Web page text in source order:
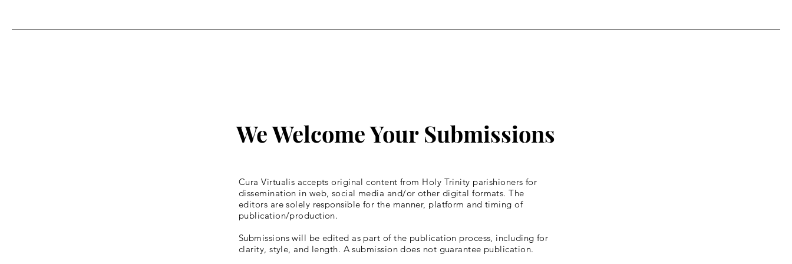
We Welcome Your Submissions
Cura Virtualis accepts original content from Holy Trinity parishioners for
dissemination in web, social media and/or other digital formats. The
editors are solely responsible for the manner, platform and timing of
publication/production.
Submissions will be edited as part of the publication process, including for
clarity, style, and length. A submission does not guarantee publication.